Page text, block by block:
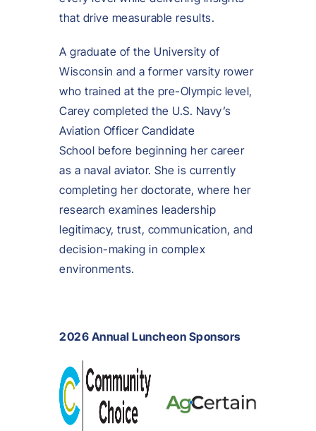
that drive measurable results.
A graduate of the University of
Wisconsin and a former varsity rower
who trained at the pre-Olympic level,
Carey completed the U.S. Navy’s
Aviation Officer Candidate
School before beginning her career
as a naval aviator. She is currently
completing her doctorate, where her
research examines leadership
legitimacy, trust, communication, and
decision-making in complex
environments.
2026 Annual Luncheon Sponsors